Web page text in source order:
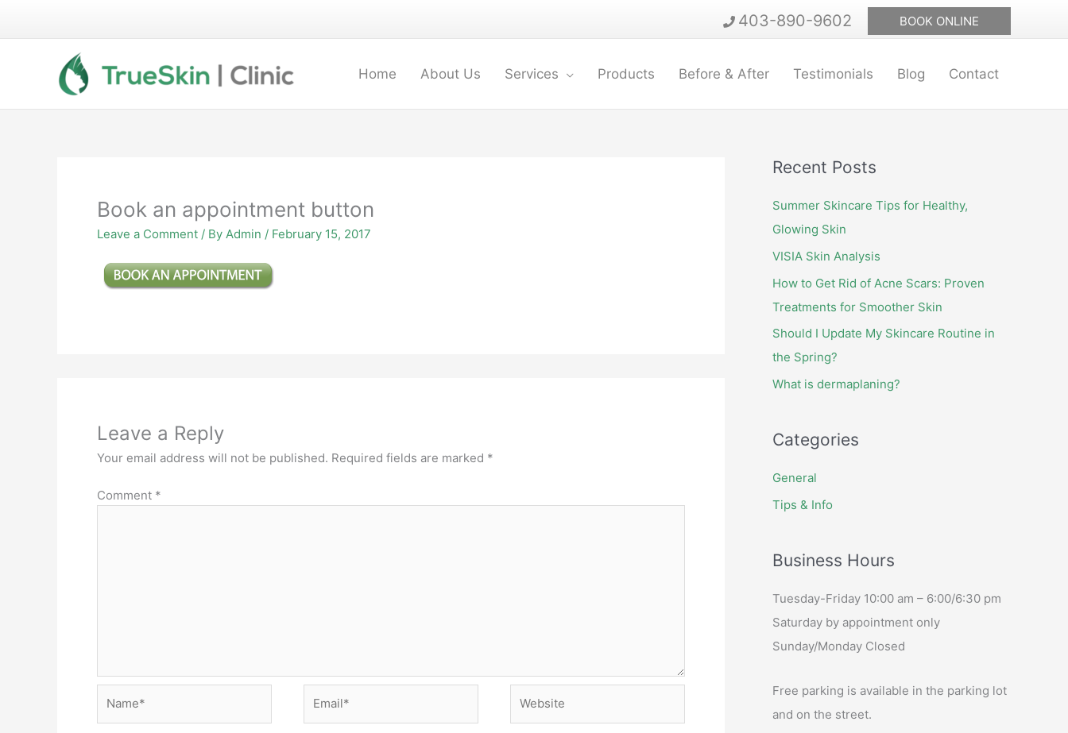
403-890-9602 BOOK ONLINE
Home About Us Services Products Before & After Testimonials Blog Contact
Book an appointment button
Leave a Comment / By Admin / February 15, 2017
Leave a Reply
Your email address will not be published. Required fields are marked *
Comment *
Recent Posts
Summer Skincare Tips for Healthy,
Glowing Skin
VISIA Skin Analysis
How to Get Rid of Acne Scars: Proven
Treatments for Smoother Skin
Should I Update My Skincare Routine in
the Spring?
What is dermaplaning?
Categories
General
Tips & Info
Business Hours
Tuesday-Friday 10:00 am – 6:00/6:30 pm
Saturday by appointment only
Sunday/Monday Closed
Free parking is available in the parking lot
and on the street.